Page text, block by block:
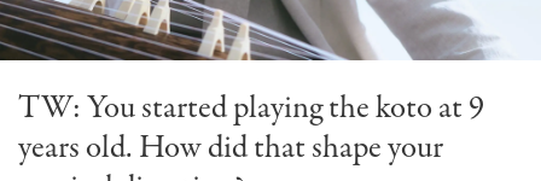
TW: You started playing the koto at 9
years old. How did that shape your